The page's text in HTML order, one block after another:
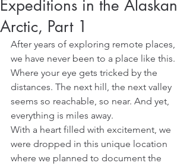
Expeditions in the Alaskan
Arctic, Part 1
After years of exploring remote places,
we have never been to a place like this.
Where your eye gets tricked by the
distances. The next hill, the next valley
seems so reachable, so near. And yet,
everything is miles away.
With a heart filled with excitement, we
were dropped in this unique location
where we planned to document the